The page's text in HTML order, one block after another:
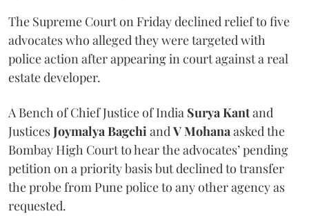
The Supreme Court on Friday declined relief to five
advocates who alleged they were targeted with
police action after appearing in court against a real
estate developer.
A Bench of Chief Justice of India Surya Kantand
JusticesJoymalya BagchiandV Mohanaasked the
Bombay High Court to hear the advocates’ pending
petition on a priority basis but declined to transfer
the probe from Pune police to any other agency as
requested.